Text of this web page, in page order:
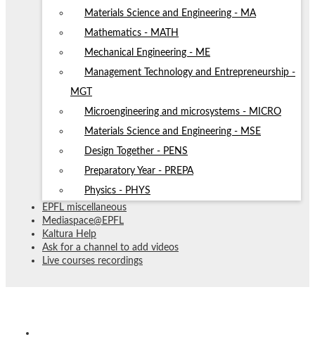
Materials Science and Engineering - MA
Mathematics - MATH
Mechanical Engineering - ME
Management Technology and Entrepreneurship -
MGT
Microengineering and microsystems - MICRO
Materials Science and Engineering - MSE
Design Together - PENS
Preparatory Year - PREPA
Physics - PHYS
EPFL miscellaneous
Mediaspace@EPFL
Kaltura Help
Ask for a channel to add videos
Live courses recordings